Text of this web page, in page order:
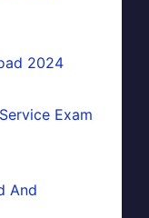
2024
Exam
And